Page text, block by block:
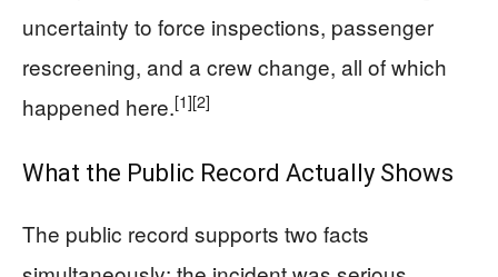
uncertainty to force inspections, passenger
rescreening, and a crew change, all of which
happened here.[1][2]
What the Public Record Actually Shows
The public record supports two facts